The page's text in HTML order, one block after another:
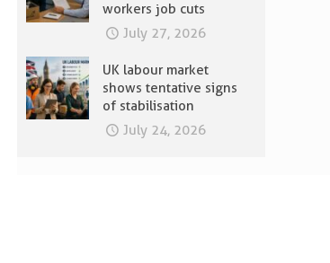
workers job cuts
July 27, 2026
UK labour market
shows tentative signs
of stabilisation
July 24, 2026